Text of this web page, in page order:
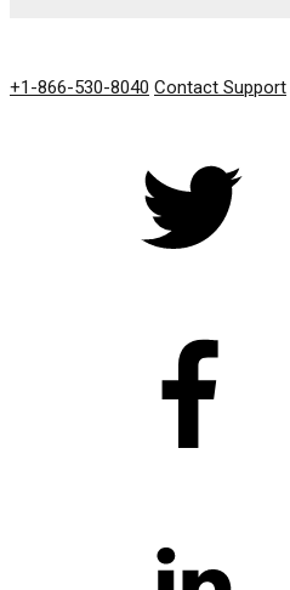
+1-866-530-8040 Contact Support